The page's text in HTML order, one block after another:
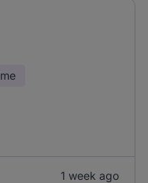
1 week ago